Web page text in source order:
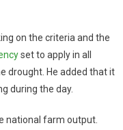
on the criteria and the
set to apply in all
drought. He added that it
during the day.
national farm output.